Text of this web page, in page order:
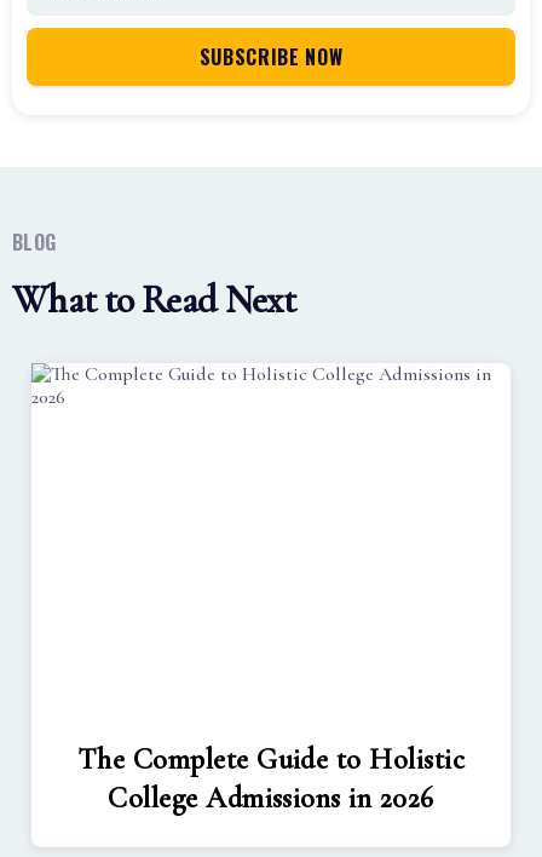
BLOG
What to Read Next
The Complete Guide to Holistic
College Admissions in 2026